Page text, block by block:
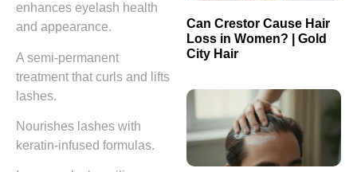
enhances eyelash health
and appearance.
A semi-permanent
treatment that curls and lifts
lashes.
Nourishes lashes with
keratin-infused formulas.
Can Crestor Cause Hair
Loss in Women? | Gold
City Hair